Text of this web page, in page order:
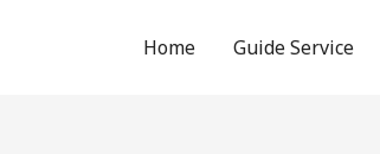
Home Guide Service